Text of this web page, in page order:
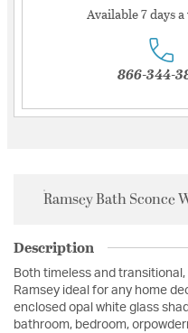
Available 7 days
866-344-
Ramsey Bath Sconce
Description
Both timeless and
Ramsey ideal for any home
enclosed opal white glass
bathroom, bedroom,